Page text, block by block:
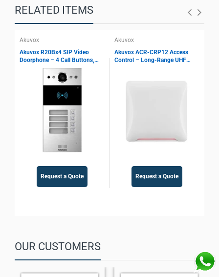
RELATED ITEMS
Akuvox
Akuvox R20Bx4 SIP Video
Doorphone – 4 Call Buttons,
2MP Camera, PoE, IP65 Rated,
ONVIF Compatible Access
Request a Quote
Akuvox
Akuvox ACR-CRP12 Access
Control – Long-Range UHF
Access Control
Request a Quote
OUR CUSTOMERS